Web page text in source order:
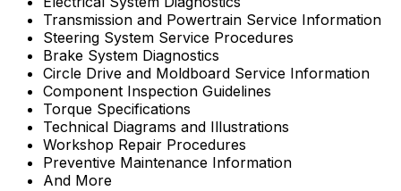
Transmission and Powertrain Service Information
Steering System Service Procedures
Brake System Diagnostics
Circle Drive and Moldboard Service Information
Component Inspection Guidelines
Torque Specifications
Technical Diagrams and Illustrations
Workshop Repair Procedures
Preventive Maintenance Information
And More